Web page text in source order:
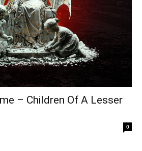
– Children Of A Lesser
0